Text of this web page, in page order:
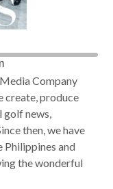
Company
create, produce
golf news,
then, we have
Philippines and
the wonderful